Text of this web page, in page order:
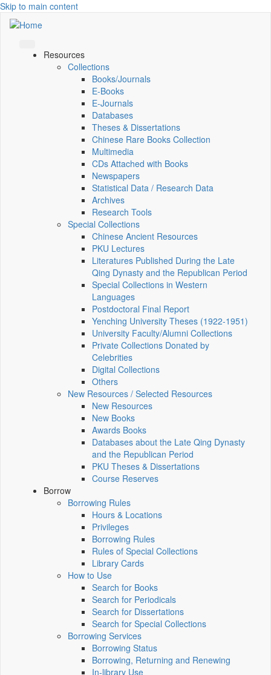
Skip to main content
Resources
Collections
Books/Journals
E-Books
E‑Journals
Databases
Theses & Dissertations
Chinese Rare Books Collection
Multimedia
CDs Attached with Books
Newspapers
Statistical Data / Research Data
Archives
Research Tools
Special Collections
Chinese Ancient Resources
PKU Lectures
Literatures Published During the Late
Qing Dynasty and the Republican Period
Special Collections in Western
Languages
Postdoctoral Final Report
Yenching University Theses (1922‑1951)
University Faculty/Alumni Collections
Private Collections Donated by
Celebrities
Digital Collections
Others
New Resources / Selected Resources
New Resources
New Books
Awards Books
Databases about the Late Qing Dynasty
and the Republican Period
PKU Theses & Dissertations
Course Reserves
Borrow
Borrowing Rules
Hours & Locations
Privileges
Borrowing Rules
Rules of Special Collections
Library Cards
How to Use
Search for Books
Search for Periodicals
Search for Dissertations
Search for Special Collections
Borrowing Services
Borrowing Status
Borrowing, Returning and Renewing
In-library Use